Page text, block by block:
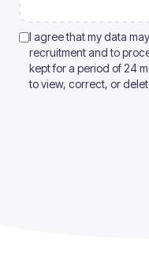
I agree that my data
recruitment and to
kept for a period of 24
to view, correct, or